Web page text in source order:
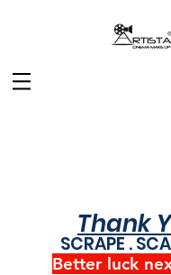
Thank
SCRAPE .
Better luck